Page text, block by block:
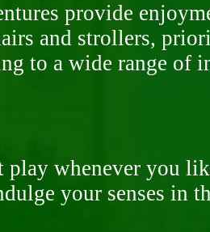
provide
and strollers,
to a wide range of
play whenever you
your senses in